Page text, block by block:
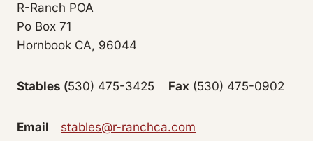
R-Ranch POA
Po Box 71
Hornbook CA, 96044
Stables (530) 475-3425 Fax (530) 475-0902
Email stables@r-ranchca.com